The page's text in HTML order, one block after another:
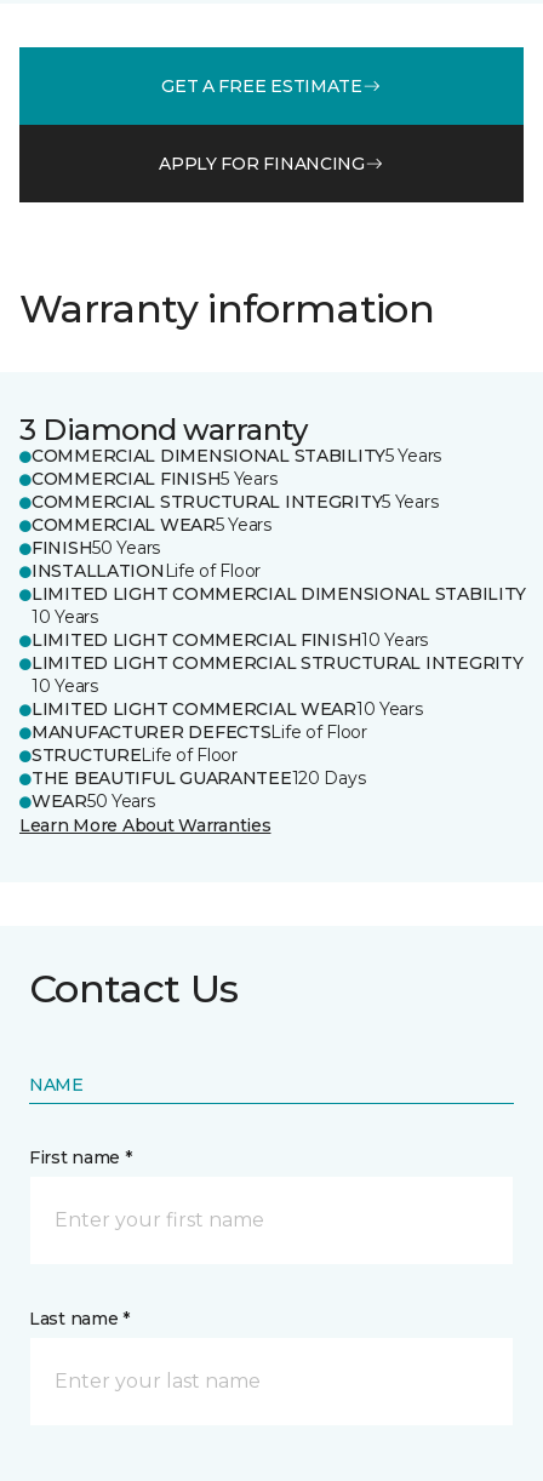
GET A FREE ESTIMATE
APPLY FOR FINANCING
Warranty information
3 Diamond warranty
COMMERCIAL DIMENSIONAL STABILITY5 Years
COMMERCIAL FINISH5 Years
COMMERCIAL STRUCTURAL INTEGRITY5 Years
COMMERCIAL WEAR5 Years
FINISH50 Years
INSTALLATION Life of Floor
LIMITED LIGHT COMMERCIAL DIMENSIONAL STABILITY
10 Years
LIMITED LIGHT COMMERCIAL FINISH10 Years
LIMITED LIGHT COMMERCIAL STRUCTURAL INTEGRITY
10 Years
LIMITED LIGHT COMMERCIAL WEAR10 Years
MANUFACTURER DEFECTSLife of Floor
STRUCTURELife of Floor
THE BEAUTIFUL GUARANTEE120 Days
WEAR50 Years
Learn More About Warranties
Contact Us
NAME
First name *
Last name *